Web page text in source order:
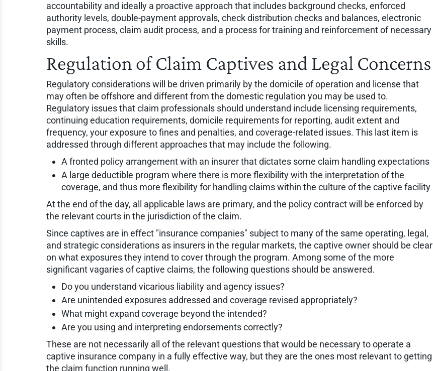
accountability and ideally a proactive approach that includes background checks, enforced
authority levels, double-payment approvals, check distribution checks and balances, electronic
payment process, claim audit process, and a process for training and reinforcement of necessary
skills.
Regulation of Claim Captives and Legal Concerns
Regulatory considerations will be driven primarily by the domicile of operation and license that
may often be offshore and different from the domestic regulation you may be used to.
Regulatory issues that claim professionals should understand include licensing requirements,
continuing education requirements, domicile requirements for reporting, audit extent and
frequency, your exposure to fines and penalties, and coverage-related issues. This last item is
addressed through different approaches that may include the following.
A fronted policy arrangement with an insurer that dictates some claim handling expectations
A large deductible program where there is more flexibility with the interpretation of the
coverage, and thus more flexibility for handling claims within the culture of the captive facility
At the end of the day, all applicable laws are primary, and the policy contract will be enforced by
the relevant courts in the jurisdiction of the claim.
Since captives are in effect "insurance companies" subject to many of the same operating, legal,
and strategic considerations as insurers in the regular markets, the captive owner should be clear
on what exposures they intend to cover through the program. Among some of the more
significant vagaries of captive claims, the following questions should be answered.
Do you understand vicarious liability and agency issues?
Are unintended exposures addressed and coverage revised appropriately?
What might expand coverage beyond the intended?
Are you using and interpreting endorsements correctly?
These are not necessarily all of the relevant questions that would be necessary to operate a
captive insurance company in a fully effective way, but they are the ones most relevant to getting
the claim function running well.